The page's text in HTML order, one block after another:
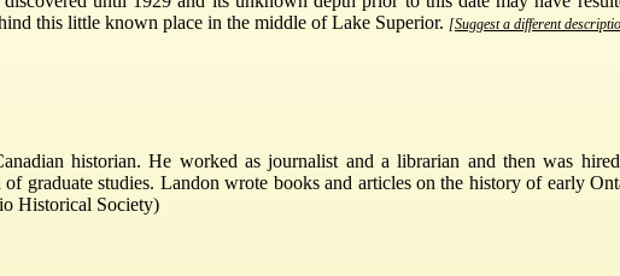
this little known place in the middle of Lake Superior. [Suggest a different
historian. He worked as journalist and a librarian and then was
graduate studies. Landon wrote books and articles on the history of early
Historical Society)